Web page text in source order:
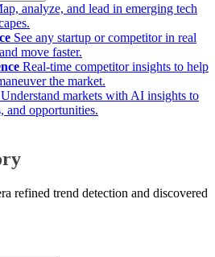
analyze, and lead in emerging tech
See any startup or competitor in real
move faster.
Real-time competitor insights to help
the market.
Understand markets with AI insights to
and opportunities.
refined trend detection and discovered